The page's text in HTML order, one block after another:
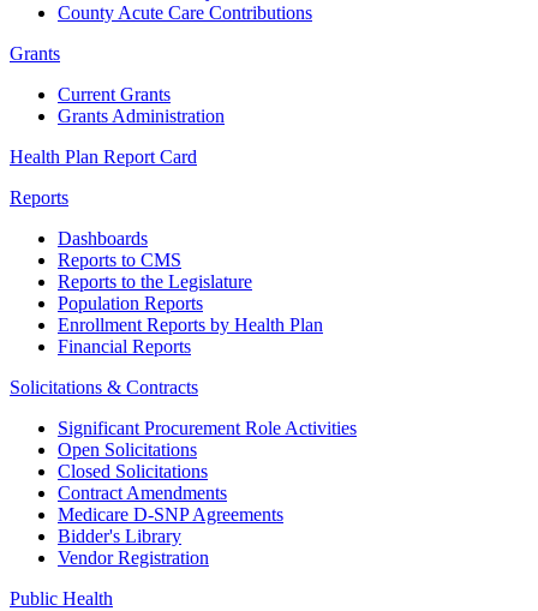
County Acute Care Contributions
Grants
Current Grants
Grants Administration
Health Plan Report Card
Reports
Dashboards
Reports to CMS
Reports to the Legislature
Population Reports
Enrollment Reports by Health Plan
Financial Reports
Solicitations & Contracts
Significant Procurement Role Activities
Open Solicitations
Closed Solicitations
Contract Amendments
Medicare D-SNP Agreements
Bidder's Library
Vendor Registration
Public Health